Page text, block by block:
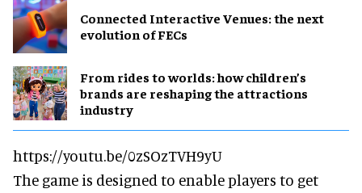
Connected Interactive Venues: the next
evolution of FECs
From rides to worlds: how children’s
brands are reshaping the attractions
industry
https://youtu.be/0zSOzTVH9yU
The game is designed to enable players to get